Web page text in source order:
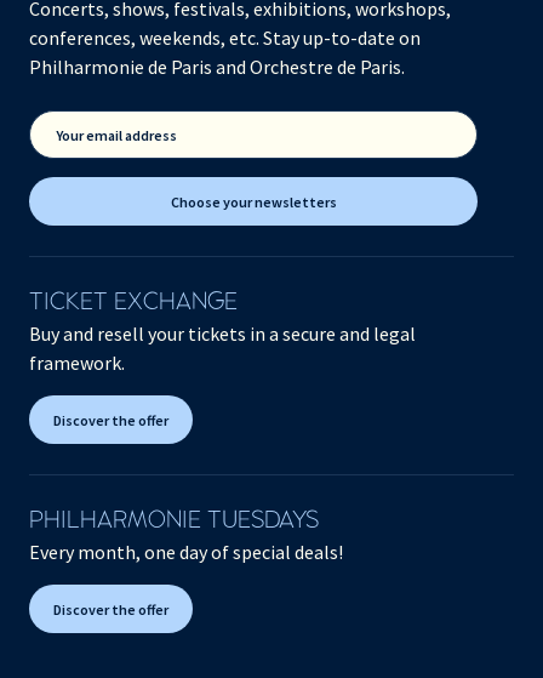
Concerts, shows, festivals, exhibitions, workshops,
conferences, weekends, etc. Stay up-to-date on
Philharmonie de Paris and Orchestre de Paris.
Your email address
Choose your newsletters
TICKET EXCHANGE
Buy and resell your tickets in a secure and legal
framework.
Discover the offer
PHILHARMONIE TUESDAYS
Every month, one day of special deals!
Discover the offer